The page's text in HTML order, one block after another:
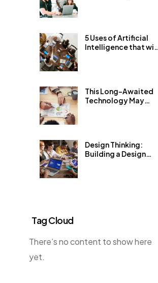
5 Uses of Artificial
Intelligence that will
This Long-Awaited
Technology May
Design Thinking:
Building a Design
Tag Cloud
There’s no content to show here
yet.